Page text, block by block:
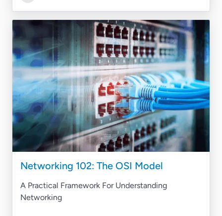
Networking 102: The OSI Model
A Practical Framework For Understanding
Networking